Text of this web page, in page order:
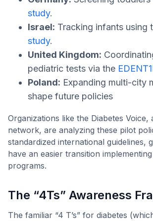
study.
Israel: Tracking infants using
study.
United Kingdom:
pediatric tests via the
Poland: Expanding multi-city
shape future policies
Organizations like the Diabetes Voice,
network, are analyzing these pilot
standardized international guidelines,
have an easier transition
programs.
The “4Ts” Awareness
The familiar “4 T’s” for diabetes